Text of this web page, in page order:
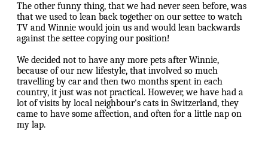
The other funny thing, that we had never seen before, was
that we used to lean back together on our settee to watch
TV and Winnie would join us and would lean backwards
against the settee copying our position!
We decided not to have any more pets after Winnie,
because of our new lifestyle, that involved so much
travelling by car and then two months spent in each
country, it just was not practical. However, we have had a
lot of visits by local neighbour's cats in Switzerland, they
came to have some affection, and often for a little nap on
my lap.